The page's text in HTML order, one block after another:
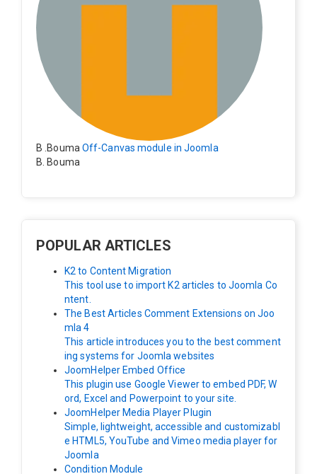
B .Bouma Off-Canvas module in Joomla
B. Bouma
POPULAR ARTICLES
K2 to Content Migration
This tool use to import K2 articles to Joomla Co
ntent.
The Best Articles Comment Extensions on Joo
mla 4
This article introduces you to the best comment
ing systems for Joomla websites
JoomHelper Embed Office
This plugin use Google Viewer to embed PDF, W
ord, Excel and Powerpoint to your site.
JoomHelper Media Player Plugin
Simple, lightweight, accessible and customizabl
e HTML5, YouTube and Vimeo media player for
Joomla
Condition Module